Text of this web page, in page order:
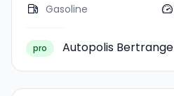
Gasoline
pro Autopolis Bertrange